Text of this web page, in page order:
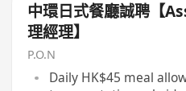
中環日式餐廳誠聘【
理經理】
P.O.N
Daily HK$45 meal